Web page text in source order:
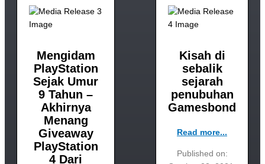
Mengidam
PlayStation
Sejak Umur
9 Tahun –
Akhirnya
Menang
Giveaway
PlayStation
4 Dari
Kisah di
sebalik
sejarah
penubuhan
Gamesbond
Read more...
Published on: